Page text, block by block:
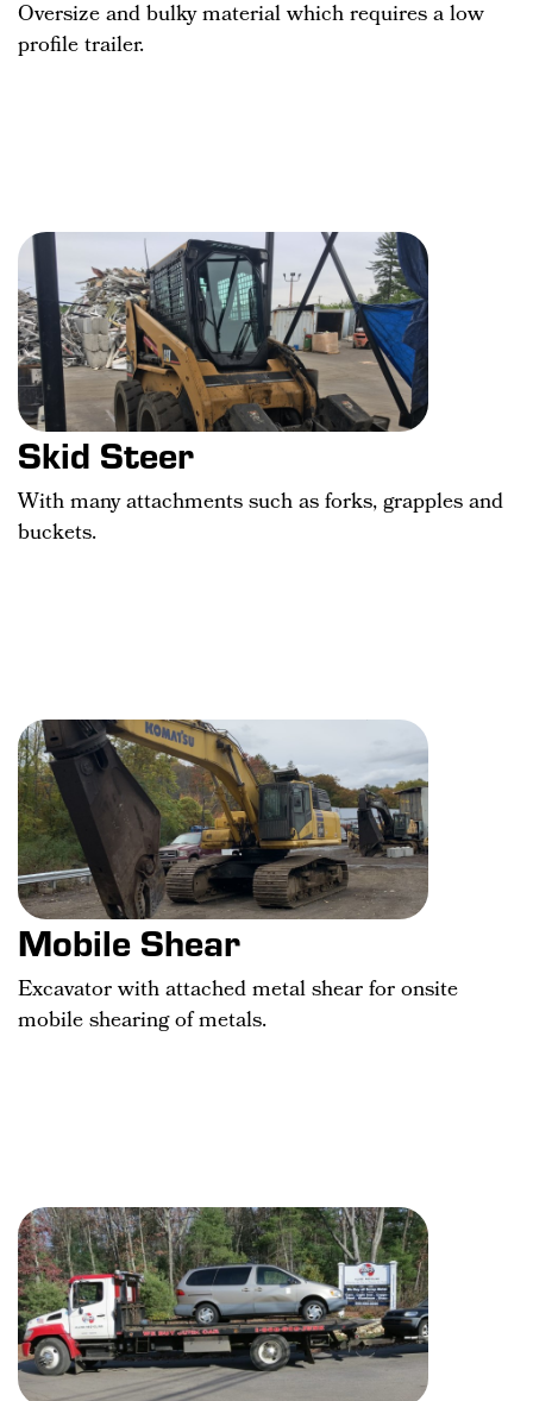
Oversize and bulky material which requires a low
profile trailer.
Skid Steer
With many attachments such as forks, grapples and
buckets.
Mobile Shear
Excavator with attached metal shear for onsite
mobile shearing of metals.